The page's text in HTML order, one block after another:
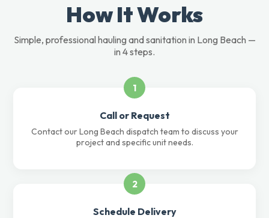
How It Works
Simple, professional hauling and sanitation in Long Beach —
in 4 steps.
1
Call or Request
Contact our Long Beach dispatch team to discuss your
project and specific unit needs.
2
Schedule Delivery